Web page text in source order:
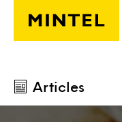
Skip to main content
Articles